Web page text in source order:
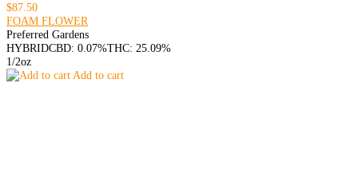
$87.50
FOAM FLOWER
Preferred Gardens
HYBRIDCBD: 0.07%THC: 25.09%
1/2oz
Add to cart